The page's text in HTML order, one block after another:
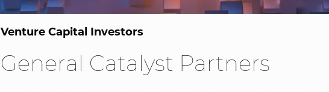
Venture Capital Investors
General Catalyst Partners